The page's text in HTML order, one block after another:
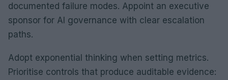
documented failure modes. Appoint an executive
sponsor for AI governance with clear escalation
paths.
Adopt exponential thinking when setting metrics.
Prioritise controls that produce auditable evidence: